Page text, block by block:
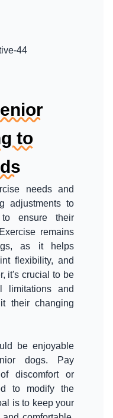
to
needs and
adjustments to
ensure their
remains
as it helps
flexibility, and
it's crucial to be
limitations and
their changing
be enjoyable
dogs. Pay
discomfort or
to modify the
is to keep your